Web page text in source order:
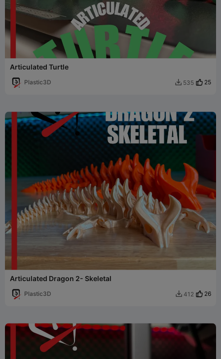
Articulated Turtle
Plastic3D  535 25
Articulated Dragon 2- Skeletal
Plastic3D  412 26